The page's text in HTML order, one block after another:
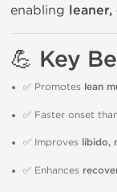
enabling
💪 Key
✅ Promotes lean
✅ Faster onset
✅ Improves libido,
✅ Enhances